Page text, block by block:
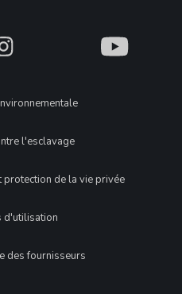
What
l'esclavage
de la vie privée
d'utilisation
des fournisseurs